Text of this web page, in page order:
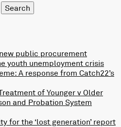
public procurement
youth unemployment crisis
A response from Catch22’s
of Younger v Older
and Probation System
for the ‘lost generation’ report